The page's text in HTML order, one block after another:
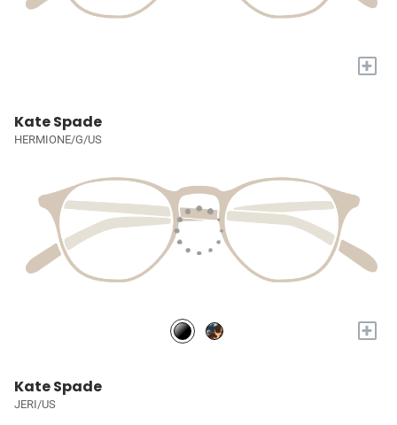
+
Kate Spade
HERMIONE/G/US
+
Kate Spade
JERI/US